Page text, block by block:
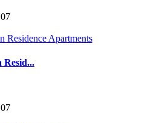
Apartments
Resid...